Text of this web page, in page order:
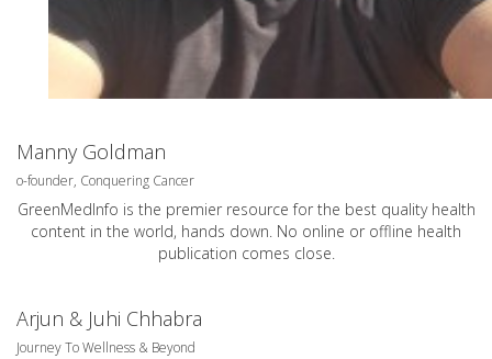
Manny Goldman
o-founder, Conquering Cancer
GreenMedInfo is the premier resource for the best quality health
content in the world, hands down. No online or offline health
publication comes close.
Arjun & Juhi Chhabra
Journey To Wellness & Beyond